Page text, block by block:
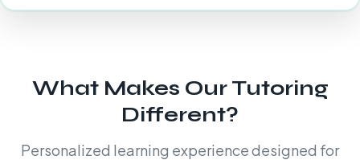
What Makes Our Tutoring
Different?
Personalized learning experience designed for